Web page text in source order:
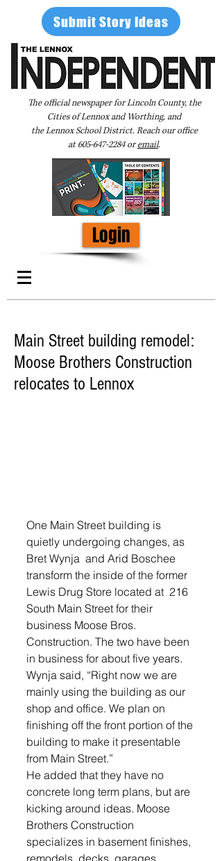
Submit Story Ideas
The official newspaper for Lincoln County, the
Cities of Lennox and Worthing, and
the Lennox School District. Reach our office
at605-647-2284oremail.
Login
Main Street building remodel:
Moose Brothers Construction
relocates to Lennox
One Main Street building is
quietly undergoing changes, as
Bret Wynja  and Arid Boschee
transform the inside of the former
Lewis Drug Store located at  216
South Main Street for their
business Moose Bros.
Construction. The two have been
in business for about five years.
Wynja said, “Right now we are
mainly using the building as our
shop and office. We plan on
finishing off the front portion of the
building to make it presentable
from Main Street.”
He added that they have no
concrete long term plans, but are
kicking around ideas. Moose
Brothers Construction
specializes in basement finishes,